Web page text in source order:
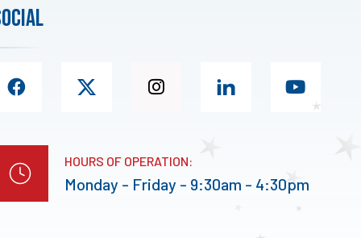
HOURS OF OPERATION:
Monday - Friday - 9:30am - 4:30pm